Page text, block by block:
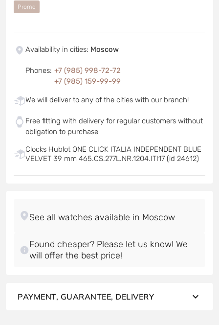
Promo
Availability in cities: Moscow
Phones: +7 (985) 998-72-72
+7 (985) 159-99-99
We will deliver to any of the cities with our branch!
Free fitting with delivery for regular customers without
obligation to purchase
Clocks Hublot ONE CLICK ITALIA INDEPENDENT BLUE
VELVET 39 mm 465.CS.277L.NR.1204.ITI17 (id 24612)
Found cheaper? Please let us know! We
will offer the best price!
PAYMENT, GUARANTEE, DELIVERY